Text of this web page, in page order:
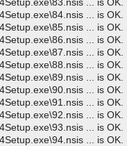
... is OK.
... is OK.
... is OK.
... is OK.
... is OK.
... is OK.
... is OK.
... is OK.
... is OK.
... is OK.
... is OK.